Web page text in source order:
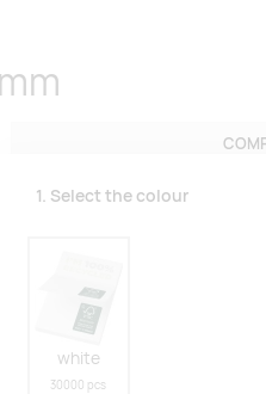
1. Select the colour
white
30000 pcs